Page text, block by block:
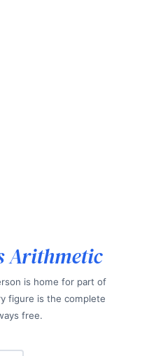
Arithmetic
is home for part of
figure is the complete
free.